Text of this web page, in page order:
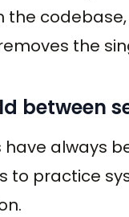
the
between
always
to practice